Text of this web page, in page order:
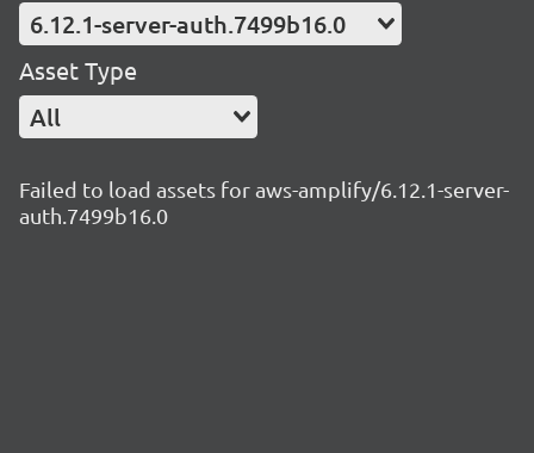
6.12.1-server-auth.7499b16.0
Asset Type
All
Failed to load assets for aws-amplify/6.12.1-server-
auth.7499b16.0